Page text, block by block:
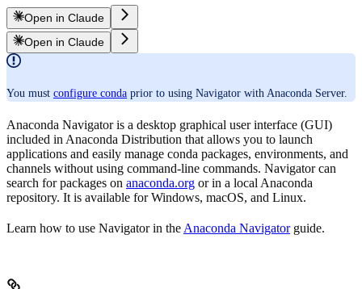
Open in Claude
Open in Claude
You must configure conda prior to using Navigator with Anaconda Server.
Anaconda Navigator is a desktop graphical user interface (GUI)
included in Anaconda Distribution that allows you to launch
applications and easily manage conda packages, environments, and
channels without using command-line commands. Navigator can
search for packages on anaconda.org or in a local Anaconda
repository. It is available for Windows, macOS, and Linux.
Learn how to use Navigator in the Anaconda Navigatorguide.